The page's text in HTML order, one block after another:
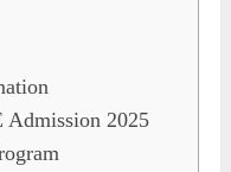
2025